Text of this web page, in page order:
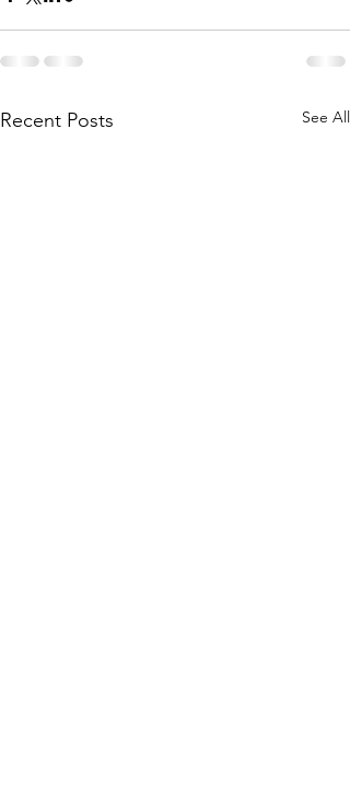
Recent Posts See All